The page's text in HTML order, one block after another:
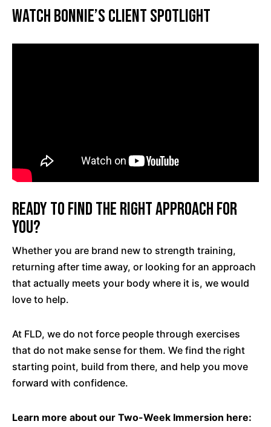
Watch Bonnie’s Client Spotlight
Ready to Find the Right Approach for
You?
Whether you are brand new to strength training,
returning after time away, or looking for an approach
that actually meets your body where it is, we would
love to help.
At FLD, we do not force people through exercises
that do not make sense for them. We find the right
starting point, build from there, and help you move
forward with confidence.
Learn more about our Two-Week Immersion here: